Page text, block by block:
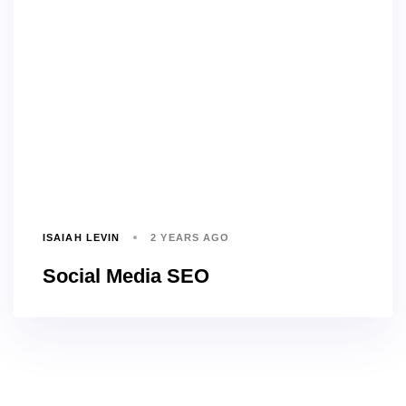
ISAIAH LEVIN 2 YEARS AGO
Social Media SEO